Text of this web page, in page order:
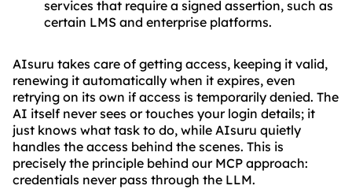
services that require a signed assertion, such as
certain LMS and enterprise platforms.
AIsuru takes care of getting access, keeping it valid,
renewing it automatically when it expires, even
retrying on its own if access is temporarily denied. The
AI itself never sees or touches your login details; it
just knows what task to do, while AIsuru quietly
handles the access behind the scenes. This is
precisely the principle behind our MCP approach:
credentials never pass through the LLM.